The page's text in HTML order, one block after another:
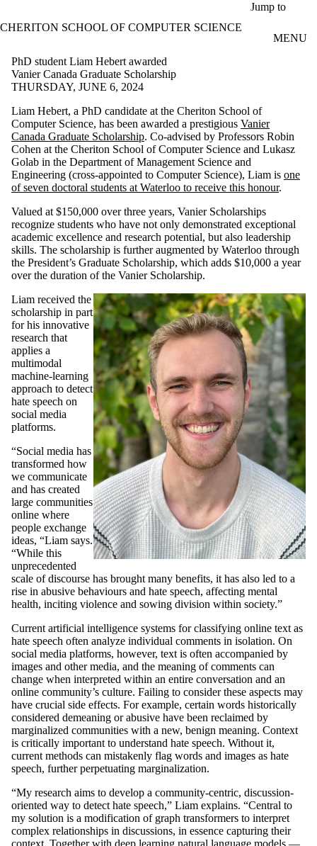
Jump to
CHERITON SCHOOL OF COMPUTER SCIENCE
MENU
PhD student Liam Hebert awarded
Vanier Canada Graduate Scholarship
THURSDAY, JUNE 6, 2024
Liam Hebert, a PhD candidate at the Cheriton School of
Computer Science, has been awarded a prestigious Vanier
Canada Graduate Scholarship. Co-advised by Professors Robin
Cohen at the Cheriton School of Computer Science and Lukasz
Golab in the Department of Management Science and
Engineering (cross-appointed to Computer Science), Liam is one
of seven doctoral students at Waterloo to receive this honour.
Valued at $150,000 over three years, Vanier Scholarships
recognize students who have not only demonstrated exceptional
academic excellence and research potential, but also leadership
skills. The scholarship is further augmented by Waterloo through
the President’s Graduate Scholarship, which adds $10,000 a year
over the duration of the Vanier Scholarship.
Liam received the
scholarship in part
for his innovative
research that
applies a
multimodal
machine-learning
approach to detect
hate speech on
social media
platforms.
“Social media has
transformed how
we communicate
and has created
large communities
online where
people exchange
ideas, “Liam says.
“While this
unprecedented
scale of discourse has brought many benefits, it has also led to a
rise in abusive behaviours and hate speech, affecting mental
health, inciting violence and sowing division within society.”
Current artificial intelligence systems for classifying online text as
hate speech often analyze individual comments in isolation. On
social media platforms, however, text is often accompanied by
images and other media, and the meaning of comments can
change when interpreted within an entire conversation and an
online community’s culture. Failing to consider these aspects may
have crucial side effects. For example, certain words historically
considered demeaning or abusive have been reclaimed by
marginalized communities with a new, benign meaning. Context
is critically important to understand hate speech. Without it,
current methods can mistakenly flag words and images as hate
speech, further perpetuating marginalization.
“My research aims to develop a community-centric, discussion-
oriented way to detect hate speech,” Liam explains. “Central to
my solution is a modification of graph transformers to interpret
complex relationships in discussions, in essence capturing their
context. Together with deep learning natural language models —